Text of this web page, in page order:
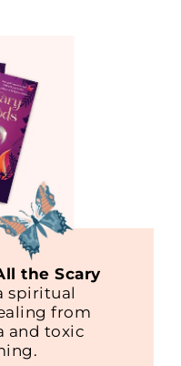
the Scary
spiritual
from
and toxic